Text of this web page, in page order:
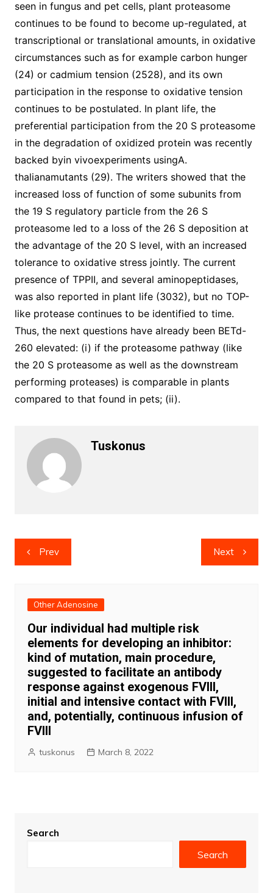
seen in fungus and pet cells, plant proteasome
continues to be found to become up-regulated, at
transcriptional or translational amounts, in oxidative
circumstances such as for example carbon hunger
(24) or cadmium tension (2528), and its own
participation in the response to oxidative tension
continues to be postulated. In plant life, the
preferential participation from the 20 S proteasome
in the degradation of oxidized protein was recently
backed byin vivoexperiments usingA.
thalianamutants (29). The writers showed that the
increased loss of function of some subunits from
the 19 S regulatory particle from the 26 S
proteasome led to a loss of the 26 S deposition at
the advantage of the 20 S level, with an increased
tolerance to oxidative stress jointly. The current
presence of TPPII, and several aminopeptidases,
was also reported in plant life (3032), but no TOP-
like protease continues to be identified to time.
Thus, the next questions have already been BETd-
260 elevated: (i) if the proteasome pathway (like
the 20 S proteasome as well as the downstream
performing proteases) is comparable in plants
compared to that found in pets; (ii).
Tuskonus
Post
navigation
Prev Next
Other Adenosine
Our individual had multiple risk
elements for developing an inhibitor:
kind of mutation, main procedure,
suggested to facilitate an antibody
response against exogenous FVIII,
initial and intensive contact with FVIII,
and, potentially, continuous infusion of
FVIII
tuskonus March 8, 2022
Search
Search